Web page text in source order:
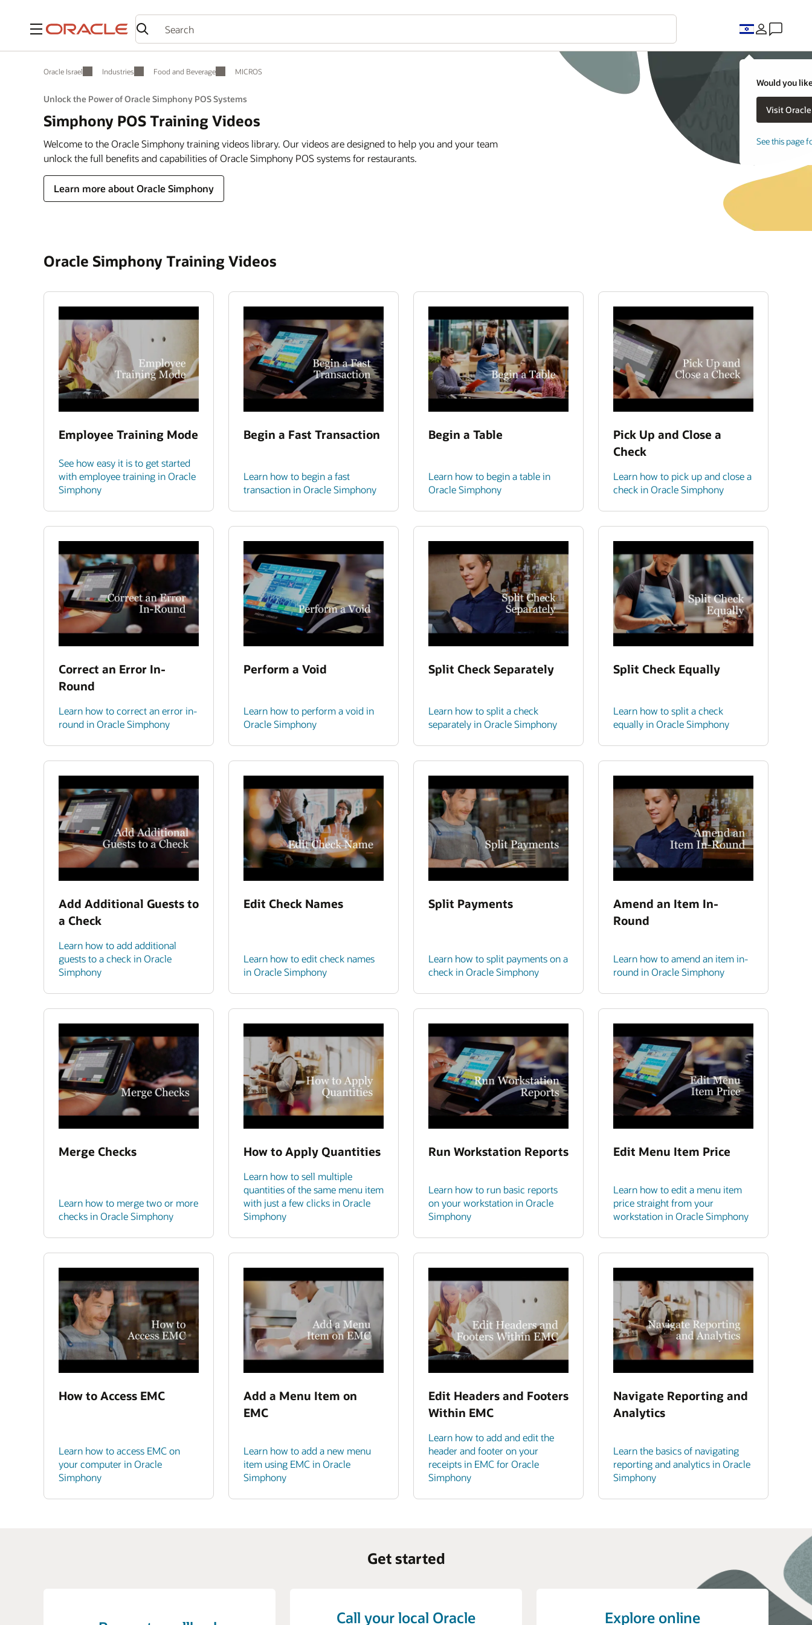
Menu
Would you
See this page
Oracle Israel Industries Food and Beverage MICROS
Unlock the Power of Oracle Simphony POS Systems
Simphony POS Training Videos
Welcome to the Oracle Simphony training videos library. Our videos are designed to help you and your team
unlock the full benefits and capabilities of Oracle Simphony POS systems for restaurants.
Learn more about Oracle Simphony
Oracle Simphony Training Videos
Employee Training Mode
See how easy it is to get started
with employee training in Oracle
Simphony
Begin a Fast Transaction
Learn how to begin a fast
transaction in Oracle Simphony
Begin a Table
Learn how to begin a table in
Oracle Simphony
Pick Up and Close a
Check
Learn how to pick up and close a
check in Oracle Simphony
Correct an Error In-
Round
Learn how to correct an error in-
round in Oracle Simphony
Perform a Void
Learn how to perform a void in
Oracle Simphony
Split Check Separately
Learn how to split a check
separately in Oracle Simphony
Split Check Equally
Learn how to split a check
equally in Oracle Simphony
Add Additional Guests to
a Check
Learn how to add additional
guests to a check in Oracle
Simphony
Edit Check Names
Learn how to edit check names
in Oracle Simphony
Split Payments
Learn how to split payments on a
check in Oracle Simphony
Amend an Item In-
Round
Learn how to amend an item in-
round in Oracle Simphony
Merge Checks
Learn how to merge two or more
checks in Oracle Simphony
How to Apply Quantities
Learn how to sell multiple
quantities of the same menu item
with just a few clicks in Oracle
Simphony
Run Workstation Reports
Learn how to run basic reports
on your workstation in Oracle
Simphony
Edit Menu Item Price
Learn how to edit a menu item
price straight from your
workstation in Oracle Simphony
How to Access EMC
Learn how to access EMC on
your computer in Oracle
Simphony
Add a Menu Item on
EMC
Learn how to add a new menu
item using EMC in Oracle
Simphony
Edit Headers and Footers
Within EMC
Learn how to add and edit the
header and footer on your
receipts in EMC for Oracle
Simphony
Navigate Reporting and
Analytics
Learn the basics of navigating
reporting and analytics in Oracle
Simphony
Get started
Call your local Oracle Explore online